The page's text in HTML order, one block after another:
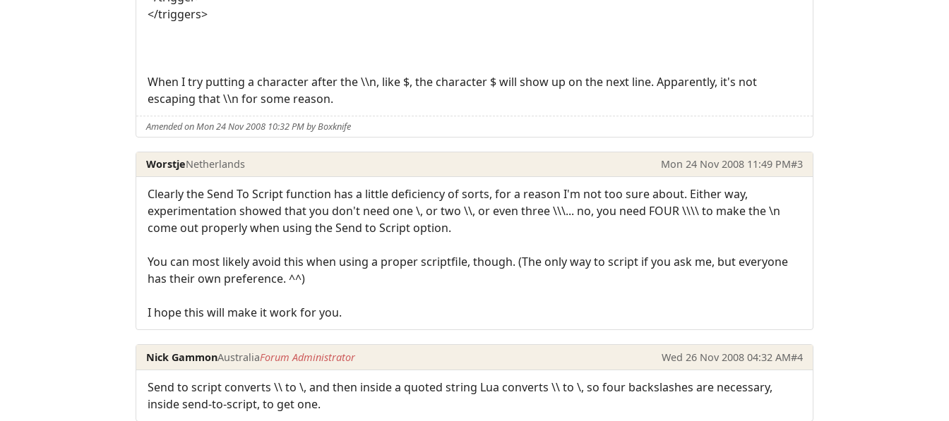
</triggers>
When I try putting a character after the \\n, like $, the character $ will show up on the next line. Apparently, it's not
escaping that \\n for some reason.
Amended on Mon 24 Nov 2008 10:32 PM by Boxknife
WorstjeNetherlands Mon 24 Nov 2008 11:49 PM#3
Clearly the Send To Script function has a little deficiency of sorts, for a reason I'm not too sure about. Either way,
experimentation showed that you don't need one \, or two \\, or even three \\\... no, you need FOUR \\\\ to make the \n
come out properly when using the Send to Script option.
You can most likely avoid this when using a proper scriptfile, though. (The only way to script if you ask me, but everyone
has their own preference. ^^)
I hope this will make it work for you.
Nick GammonAustraliaForum Administrator Wed 26 Nov 2008 04:32 AM#4
Send to script converts \\ to \, and then inside a quoted string Lua converts \\ to \, so four backslashes are necessary,
inside send-to-script, to get one.